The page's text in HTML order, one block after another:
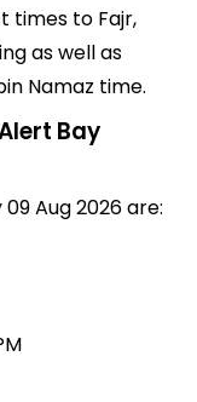
times to Fajr,
as well as
Namaz time.
Bay
Aug 2026 are: